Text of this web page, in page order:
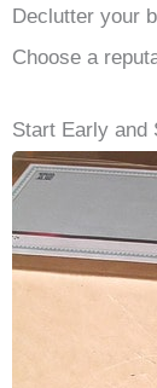
Declutter your
Choose a
Start Early and